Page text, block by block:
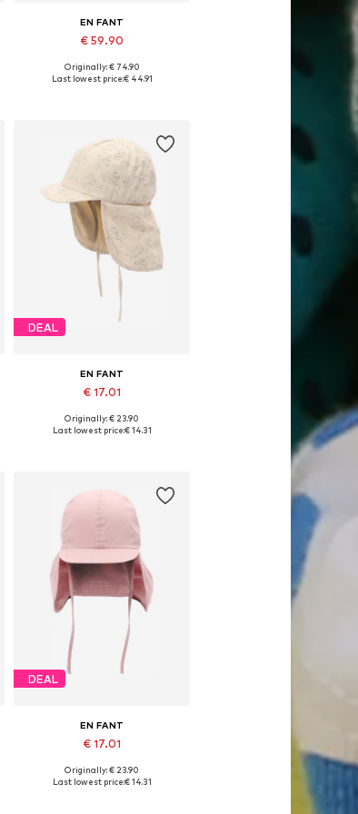
EN FANT
€ 59.90
Originally: € 74.90
Last lowest price:€ 44.91
DEAL
EN FANT
€ 17.01
Available sizes: 38-42, 44-48
Originally: € 23.90
Last lowest price:€ 14.31
DEAL
EN FANT
€ 17.01
Available sizes: 41-44, 48-51
Originally: € 23.90
Last lowest price:€ 14.31